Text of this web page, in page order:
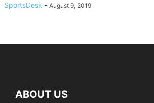
SportsDesk - August 9, 2019
ABOUT US